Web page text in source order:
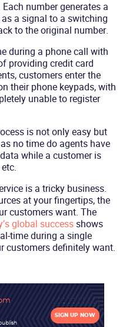
Email us
number generates a
a signal to a switching
to the original number.
during a phone call with
providing credit card
customers enter the
their phone keypads, with
unable to register
is not only easy but
no time do agents have
while a customer is
is a tricky business.
at your fingertips, the
customers want. The
global successshows
time during a single
customers definitely want.
SIGN UP NOW